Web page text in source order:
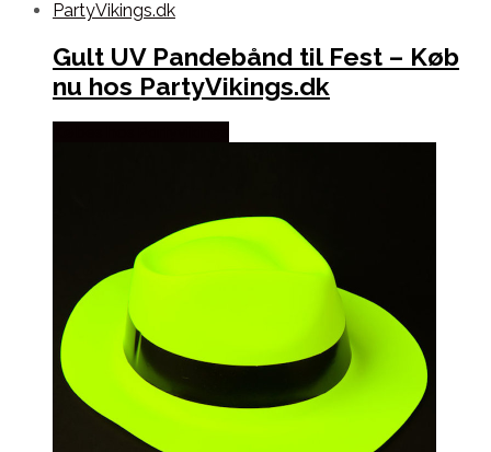
Gult UV Pandebånd til Fest – Køb
nu hos PartyVikings.dk